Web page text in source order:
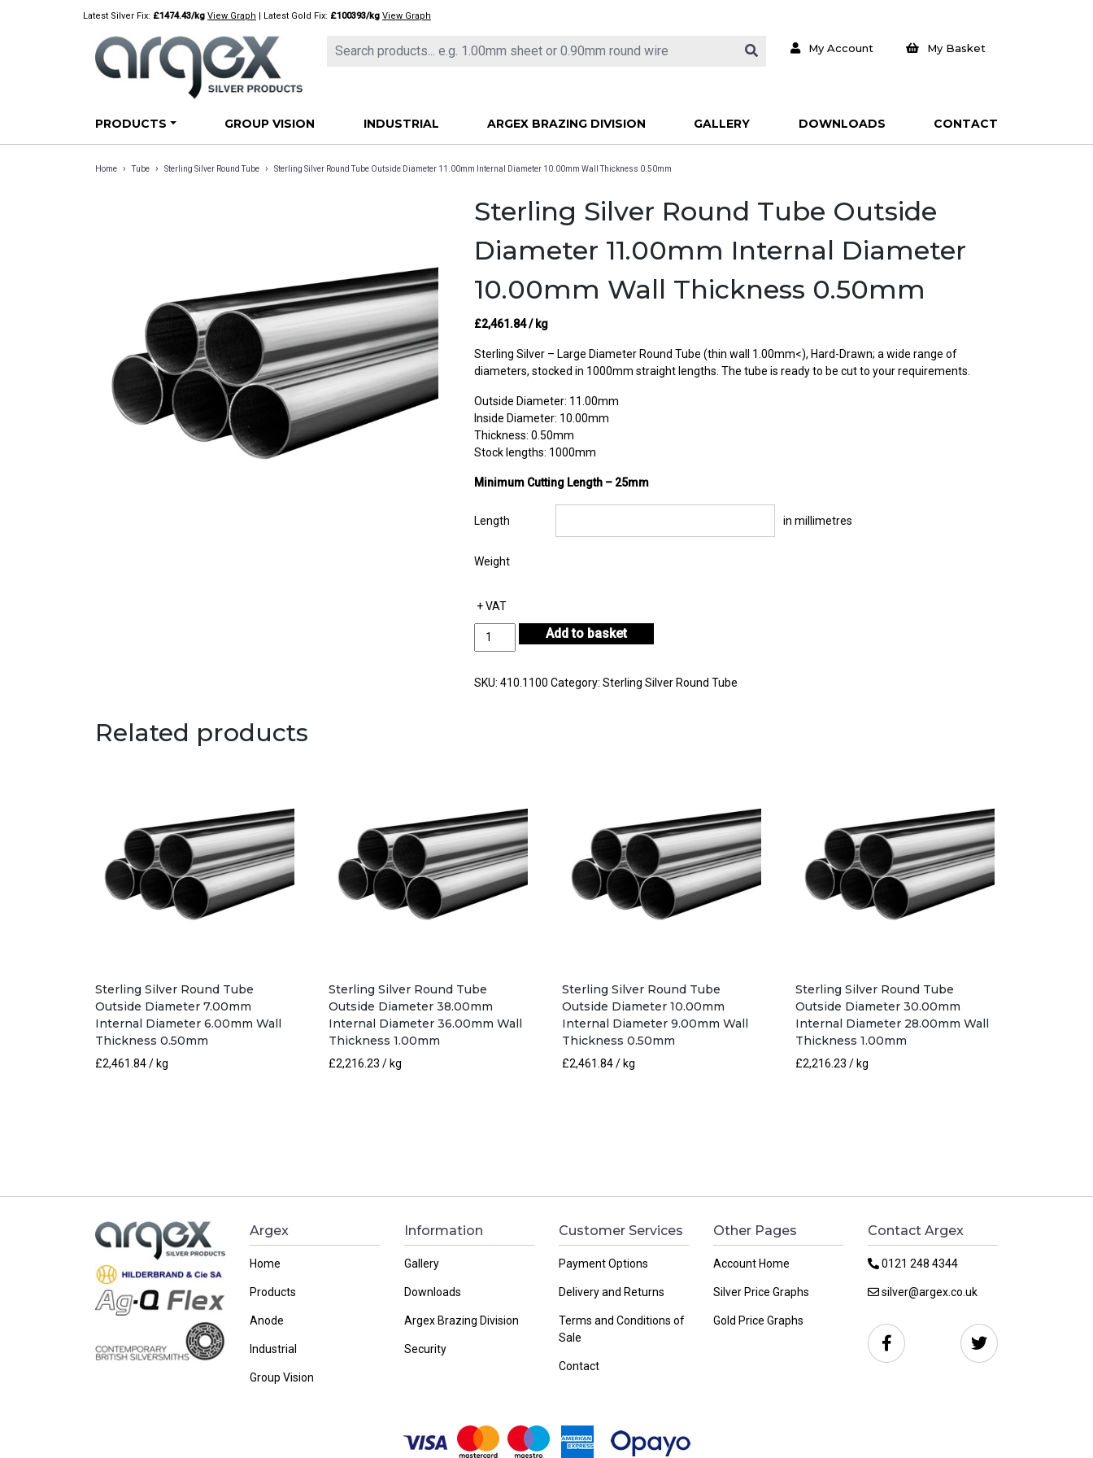
Latest Silver Fix: £1474.43/kg View Graph | Latest Gold Fix: £100393/kg View Graph
My Account My Basket
PRODUCTS GROUP VISION INDUSTRIAL ARGEX BRAZING DIVISION GALLERY DOWNLOADS CONTACT
Home › Tube › Sterling Silver Round Tube › Sterling Silver Round Tube Outside Diameter 11.00mm Internal Diameter 10.00mm Wall Thickness 0.50mm
Sterling Silver Round Tube Outside
Diameter 11.00mm Internal Diameter
10.00mm Wall Thickness 0.50mm
£2,461.84/ kg
Sterling Silver – Large Diameter Round Tube (thin wall 1.00mm<), Hard-Drawn; a wide range of
diameters, stocked in 1000mm straight lengths. The tube is ready to be cut to your requirements.
Outside Diameter: 11.00mm
Inside Diameter: 10.00mm
Thickness: 0.50mm
Stock lengths: 1000mm
Minimum Cutting Length – 25mm
Length in millimetres
Weight
+ VAT
Sterling
Tube
Thickness
0.50mm
quantity
Add to basket
SKU:410.1100 Category:Sterling Silver Round Tube
Related products
Sterling Silver Round Tube
Outside Diameter 7.00mm
Internal Diameter 6.00mm Wall
Thickness 0.50mm
£2,461.84/ kg
Sterling Silver Round Tube
Outside Diameter 38.00mm
Internal Diameter 36.00mm Wall
Thickness 1.00mm
£2,216.23 / kg
Sterling Silver Round Tube
Outside Diameter 10.00mm
Internal Diameter 9.00mm Wall
Thickness 0.50mm
£2,461.84/ kg
Sterling Silver Round Tube
Outside Diameter 30.00mm
Internal Diameter 28.00mm Wall
Thickness 1.00mm
£2,216.23 / kg
Argex
Home
Products
Anode
Industrial
Group Vision
Information
Gallery
Downloads
Argex Brazing Division
Security
Customer Services
Payment Options
Delivery and Returns
Terms and Conditions of
Sale
Contact
Other Pages
Account Home
Silver Price Graphs
Gold Price Graphs
Contact Argex
0121 248 4344
silver@argex.co.uk